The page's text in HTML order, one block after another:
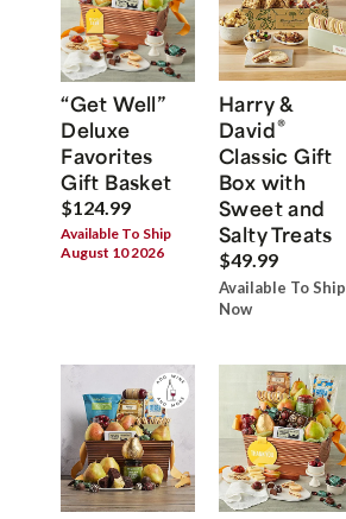
“Get Well”
Deluxe
Favorites
Gift Basket
$124.99
Available To Ship
August 10 2026
Harry &
David®
Classic Gift
Box with
Sweet and
Salty Treats
$49.99
Available To Ship
Now